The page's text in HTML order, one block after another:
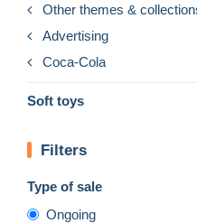
Other themes &
Advertising
Coca-Cola
Soft toys
Filters
Type of sale
Ongoing